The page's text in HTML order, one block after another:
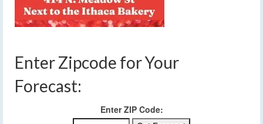
Enter Zipcode for Your
Forecast:
Enter ZIP Code: